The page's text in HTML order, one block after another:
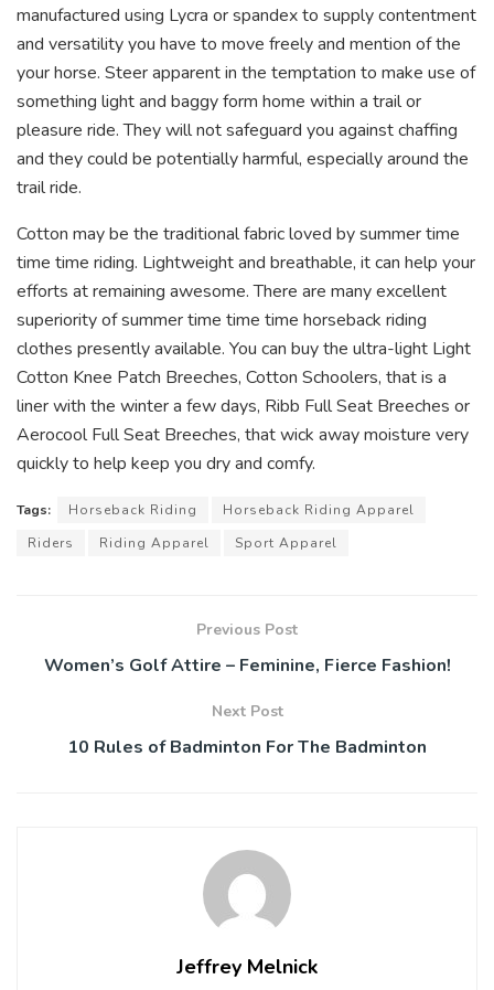
manufactured using Lycra or spandex to supply contentment
and versatility you have to move freely and mention of the
your horse. Steer apparent in the temptation to make use of
something light and baggy form home within a trail or
pleasure ride. They will not safeguard you against chaffing
and they could be potentially harmful, especially around the
trail ride.
Cotton may be the traditional fabric loved by summer time
time time riding. Lightweight and breathable, it can help your
efforts at remaining awesome. There are many excellent
superiority of summer time time time horseback riding
clothes presently available. You can buy the ultra-light Light
Cotton Knee Patch Breeches, Cotton Schoolers, that is a
liner with the winter a few days, Ribb Full Seat Breeches or
Aerocool Full Seat Breeches, that wick away moisture very
quickly to help keep you dry and comfy.
Tags: Horseback Riding
Horseback Riding Apparel
Riders
Riding Apparel Sport Apparel
Previous Post
Women’s Golf Attire – Feminine, Fierce Fashion!
Next Post
10 Rules of Badminton For The Badminton
Jeffrey Melnick